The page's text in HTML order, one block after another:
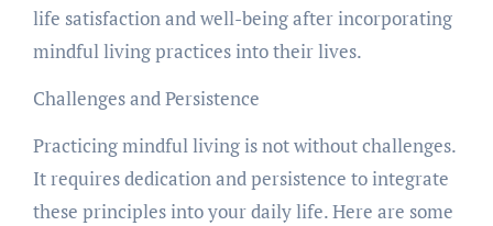
life satisfaction and well-being after incorporating
mindful living practices into their lives.
Challenges and Persistence
Practicing mindful living is not without challenges.
It requires dedication and persistence to integrate
these principles into your daily life. Here are some